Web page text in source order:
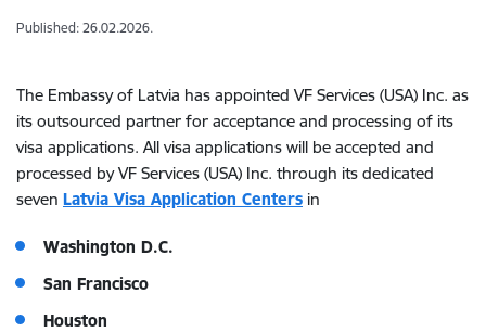
Published: 26.02.2026.
The Embassy of Latvia has appointed VF Services (USA) Inc. as
its outsourced partner for acceptance and processing of its
visa applications. All visa applications will be accepted and
processed by VF Services (USA) Inc. through its dedicated
seven Latvia Visa Application Centers in
Washington D.C.
San Francisco
Houston